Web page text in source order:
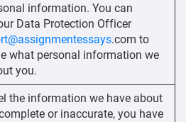
information. You can
Data Protection Officer
.com to
what personal information we
you.
the information we have about
or inaccurate, you have